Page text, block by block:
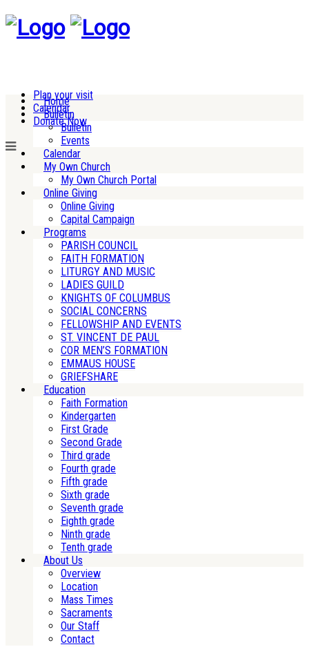
Plan your visit
Calendar
Donate Now
Home
Bulletin
Bulletin
Events
Calendar
My Own Church
My Own Church Portal
Online Giving
Online Giving
Capital Campaign
Programs
PARISH COUNCIL
FAITH FORMATION
LITURGY AND MUSIC
LADIES GUILD
KNIGHTS OF COLUMBUS
SOCIAL CONCERNS
FELLOWSHIP AND EVENTS
ST. VINCENT DE PAUL
COR MEN’S FORMATION
EMMAUS HOUSE
GRIEFSHARE
Education
Faith Formation
Kindergarten
First Grade
Second Grade
Third grade
Fourth grade
Fifth grade
Sixth grade
Seventh grade
Eighth grade
Ninth grade
Tenth grade
About Us
Overview
Location
Mass Times
Sacraments
Our Staff
Contact